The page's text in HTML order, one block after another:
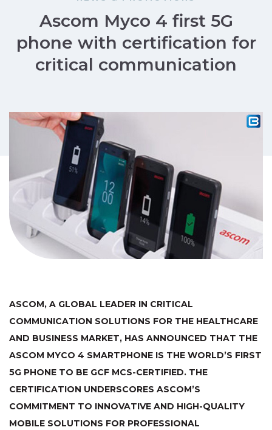
Ascom Myco 4 first 5G
phone with certification for
critical communication
ASCOM, A GLOBAL LEADER IN CRITICAL
COMMUNICATION SOLUTIONS FOR THE HEALTHCARE
AND BUSINESS MARKET, HAS ANNOUNCED THAT THE
ASCOM MYCO 4 SMARTPHONE IS THE WORLD’S FIRST
5G PHONE TO BE GCF MCS-CERTIFIED. THE
CERTIFICATION UNDERSCORES ASCOM’S
COMMITMENT TO INNOVATIVE AND HIGH-QUALITY
MOBILE SOLUTIONS FOR PROFESSIONAL